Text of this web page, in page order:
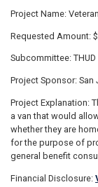
Project Name:
Requested Amount:
Subcommittee: THUD
Project Sponsor: San
Project Explanation:
a van that would
whether they are
for the purpose of
general benefit
Financial Disclosure: